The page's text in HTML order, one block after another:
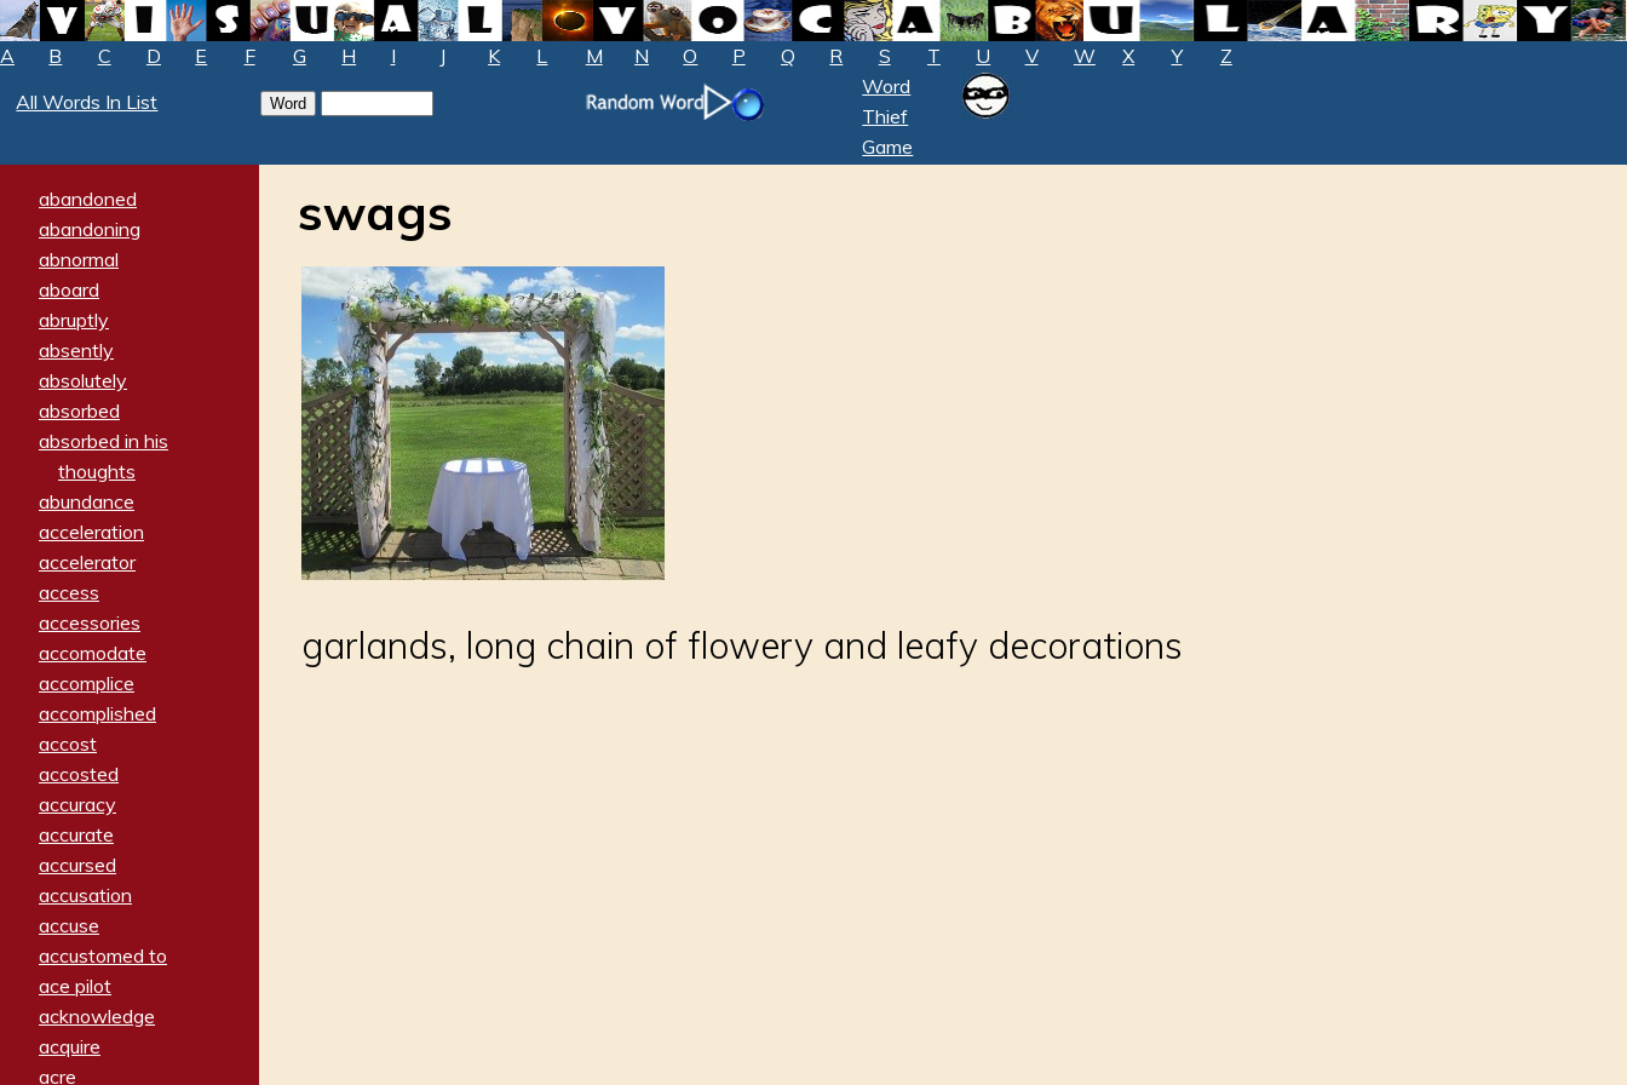
A B C D E F G H I J K L M N O P Q R S T U V W X Y
Z
All Words In List
Word
Thief
Game
abandoned
abandoning
abnormal
aboard
abruptly
absently
absolutely
absorbed
absorbed in his
thoughts
abundance
acceleration
accelerator
access
accessories
accomodate
accomplice
accomplished
accost
accosted
accuracy
accurate
accursed
accusation
accuse
accustomed to
ace pilot
acknowledge
acquire
acre
swags
garlands, long chain of flowery and leafy decorations